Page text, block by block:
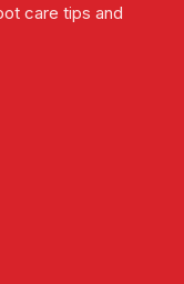
care tips and